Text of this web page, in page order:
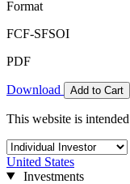
Format
FCF-SFSOI
PDF
Download Add to Cart
This website is
United States
Investments